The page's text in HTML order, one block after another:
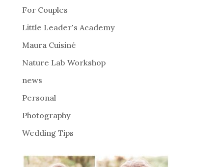
t
i
:
For Couples
Little Leader's Academy
Maura Cuisiné
Nature Lab Workshop
news
Personal
Photography
Wedding Tips